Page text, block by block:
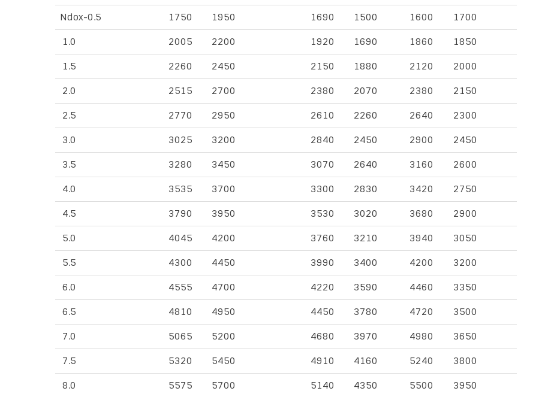
Ndox-0.5 1750 1950 1690 1500 1600 1700
1.0 2005 2200 1920 1690 1860 1850
1.5 2260 2450 2150 1880 2120 2000
2.0 2515 2700 2380 2070 2380 2150
2.5 2770 2950 2610 2260 2640 2300
3.0 3025 3200 2840 2450 2900 2450
3.5 3280 3450 3070 2640 3160 2600
4.0 3535 3700 3300 2830 3420 2750
4.5 3790 3950 3530 3020 3680 2900
5.0 4045 4200 3760 3210 3940 3050
5.5 4300 4450 3990 3400 4200 3200
6.0 4555 4700 4220 3590 4460 3350
6.5 4810 4950 4450 3780 4720 3500
7.0 5065 5200 4680 3970 4980 3650
7.5 5320 5450 4910 4160 5240 3800
8.0 5575 5700 5140 4350 5500 3950